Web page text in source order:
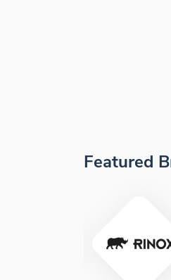
Featured